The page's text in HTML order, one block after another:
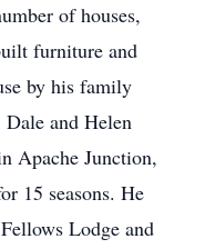
of houses,
furniture and
by his family
and Helen
Apache Junction,
15 seasons. He
Lodge and